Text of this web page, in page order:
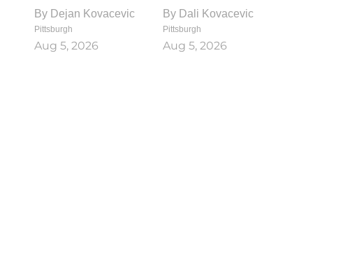
By Dejan Kovacevic
Pittsburgh
Aug 5, 2026
By Dali Kovacevic
Pittsburgh
Aug 5, 2026